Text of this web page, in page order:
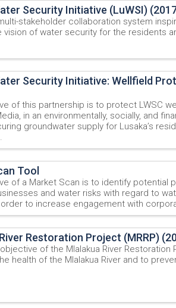
Security Initiative (LuWSI)
stakeholder collaboration system
vision of water security for the residents
Security Initiative: Wellfield
of this partnership is to protect LWSC
in an environmentally, socially, and
groundwater supply for Lusaka’s
Tool
of a Market Scan is to identify potential
and water risks with regard to
to increase engagement with
Restoration Project (MRRP)
of the Mlalakua River Restoration
health of the Mlalakua River and to